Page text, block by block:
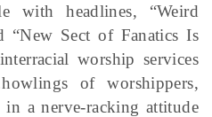
with headlines, “Weird
“New Sect of Fanatics Is
worship services
of worshippers,
a nerve-racking attitude